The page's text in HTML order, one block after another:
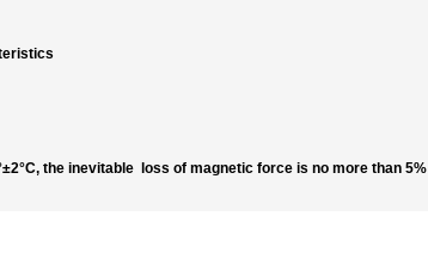
the inevitable loss of magnetic force is no more than 5%